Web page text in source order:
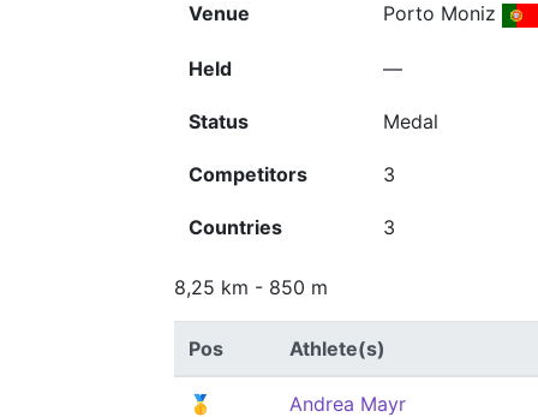
Venue Porto Moniz
Held —
Status Medal
Competitors 3
Countries 3
8,25 km - 850 m
Pos Athlete(s)
🥇 Andrea Mayr